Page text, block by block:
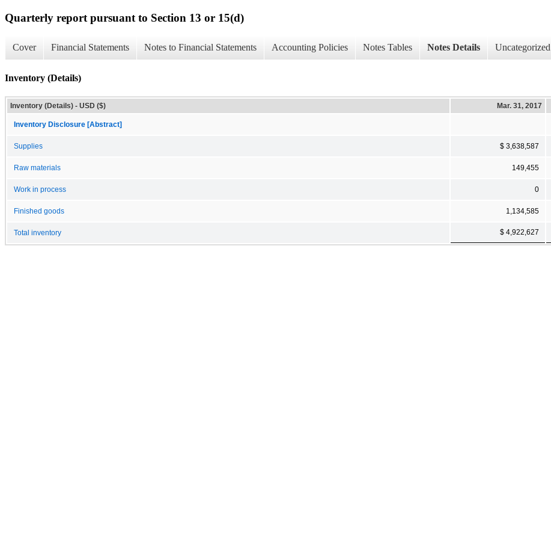
Quarterly report pursuant to Section 13 or 15(d)
Cover Financial Statements Notes to Financial Statements Accounting Policies Notes Tables Notes Details Uncategorized
Inventory (Details)
Inventory (Details) - USD ($) Mar. 31, 2017
Inventory Disclosure [Abstract]
Supplies $ 3,638,587
Raw materials 149,455
Work in process 0
Finished goods 1,134,585
Total inventory $ 4,922,627